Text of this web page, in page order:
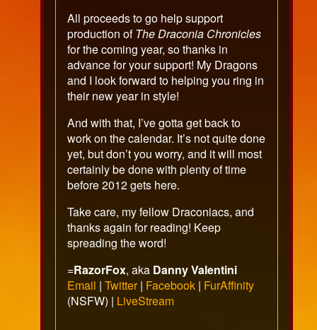
All proceeds to go help support
production ofThe Draconia Chronicles
for the coming year, so thanks in
advance for your support! My Dragons
and I look forward to helping you ring in
their new year in style!
And with that, I’ve gotta get back to
work on the calendar. It’s not quite done
yet, but don’t you worry, and it will most
certainly be done with plenty of time
before 2012 gets here.
Take care, my fellow Draconiacs, and
thanks again for reading! Keep
spreading the word!
=RazorFox, aka Danny Valentini
Email | Twitter| Facebook| FurAffinity
(NSFW) | LiveStream